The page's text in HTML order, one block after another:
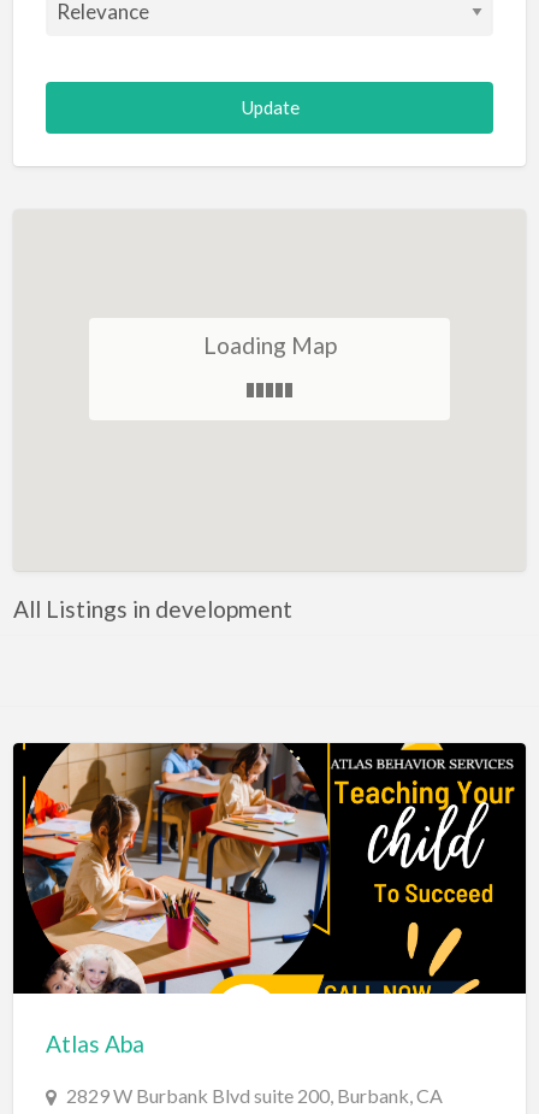
Allergist
Animal Hospital
Animation
Antiques
Art Lessons
Auto & Home Insurance
Auto Repair
Auto Salvage
Bail Bonds
Bakery
Bank
Bankruptcy Attorney
BBQ
Bed & Breakfast
Loading Map
All Listings in development
Atlas Aba
2829 W Burbank Blvd suite 200, Burbank, CA